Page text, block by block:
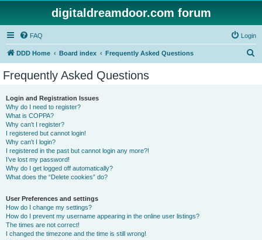
digitaldreamdoor.com forum
FAQ Login
DDD Home Board index Frequently Asked Questions
Frequently Asked Questions
Login and Registration Issues
Why do I need to register?
What is COPPA?
Why can’t I register?
I registered but cannot login!
Why can’t I login?
I registered in the past but cannot login any more?!
I’ve lost my password!
Why do I get logged off automatically?
What does the “Delete cookies” do?
User Preferences and settings
How do I change my settings?
How do I prevent my username appearing in the online user listings?
The times are not correct!
I changed the timezone and the time is still wrong!